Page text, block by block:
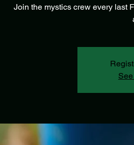
Join the mystics crew every last